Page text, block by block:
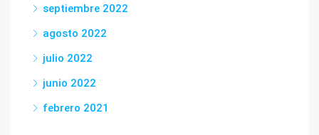
septiembre 2022
agosto 2022
julio 2022
junio 2022
febrero 2021